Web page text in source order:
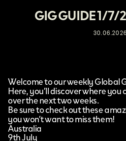
GIG GUIDE 1/7/
30.06.2026
Welcome to our weekly Global
Here, you’ll discover where
over the next two weeks.
Be sure to check out these
you won’t want to miss them!
Australia
9th July